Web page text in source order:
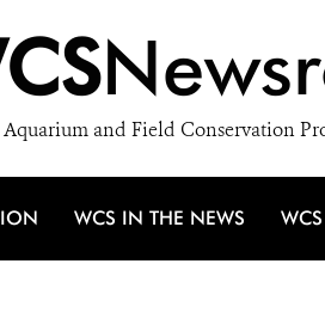
Aquarium and Field Conservation
WCS IN THE NEWS